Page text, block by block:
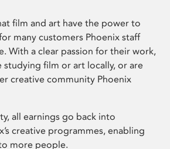
film and art have the power to
many customers Phoenix staff
With a clear passion for their work,
studying film or art locally, or are
creative community Phoenix
all earnings go back into
creative programmes, enabling
more people.